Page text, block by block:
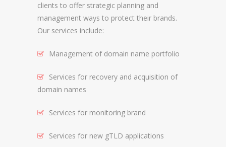
SUNRISE AND NEW REGISTRY LAUNCH
RIGHTS PROTECTION MECHANISMS
TRADEMARK CLEARINGHOUSE
BRAND PROTECTION
clients to offer strategic planning and
management ways to protect their brands.
Our services include:
Management of domain name portfolio
Services for recovery and acquisition of
domain names
Services for monitoring brand
Services for new gTLD applications